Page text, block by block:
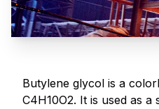
Butylene glycol is a
C4H10O2. It is used as